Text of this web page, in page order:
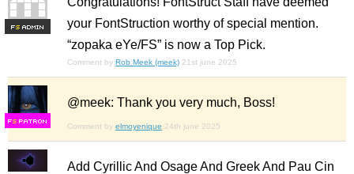
FS
your FontStruction worthy of special mention.
“zopaka eYe/FS” is now a Top Pick.
Comment by Rob Meek (meek) 21st june 2025
FS
@meek: Thank you very much, Boss!
Comment by elmoyenique 24th june 2025
Add Cyrillic And Osage And Greek And Pau Cin